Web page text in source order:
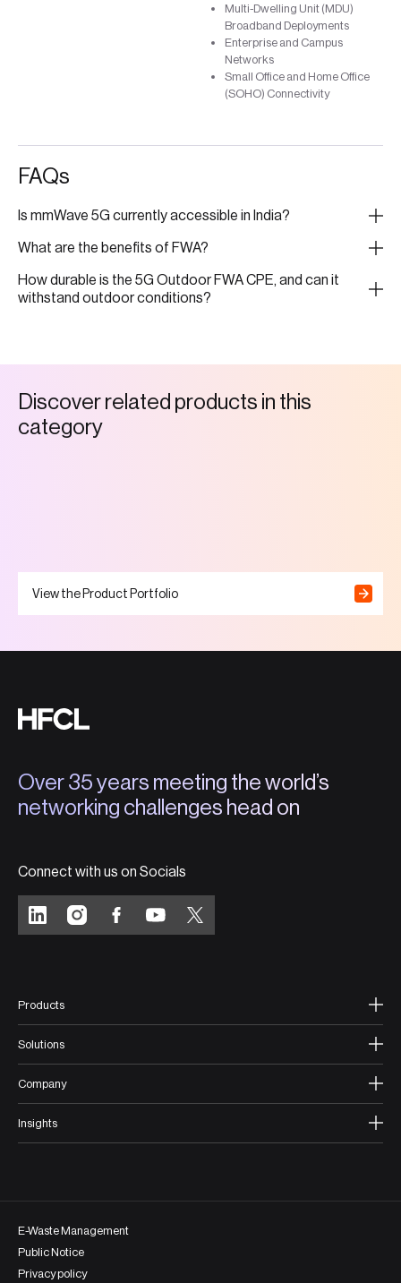
Multi-Dwelling Unit (MDU)
Broadband Deployments
Enterprise and Campus
Networks
Small Office and Home Office
(SOHO) Connectivity
FAQs
Is mmWave 5G currently accessible in India?
What are the benefits of FWA?
How durable is the 5G Outdoor FWA CPE, and can it
withstand outdoor conditions?
Discoverre ated products in this
category
View the Product Portfolio
Over 35 years meeting the world’s
networking challenges head on
Connect with us on Socials
Products
Solutions
Company
Insights
E-Waste Management
Public Notice
Privacy policy